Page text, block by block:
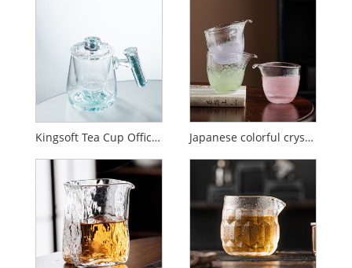
Kingsoft Tea Cup Office Water Cup Gift Japanese colorful crystal glass